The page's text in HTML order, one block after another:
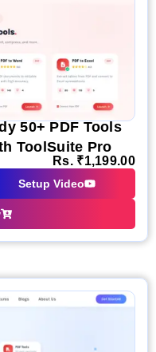
50+ PDF Tools
ToolSuite Pro
Rs. ₹1,199.00
Setup Video